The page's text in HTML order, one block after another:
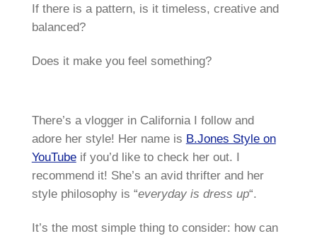
If there is a pattern, is it timeless, creative and
balanced?
Does it make you feel something?
There’s a vlogger in California I follow and
adore her style! Her name is B.Jones Style on
YouTubeif you’d like to check her out. I
recommend it! She’s an avid thrifter and her
style philosophy is “everyday is dress up“.
It’s the most simple thing to consider: how can